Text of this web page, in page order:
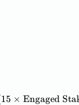
15 × Engaged